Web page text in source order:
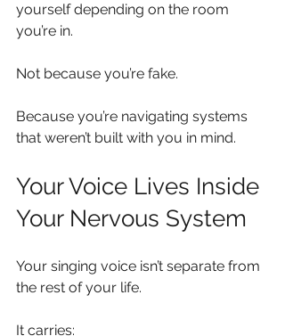
yourself depending on the room
you’re in.
Not because you’re fake.
Because you’re navigating systems
that weren’t built with you in mind.
Your Voice Lives Inside
Your Nervous System
Your singing voice isn’t separate from
the rest of your life.
It carries: